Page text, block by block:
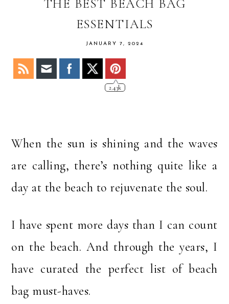
STACY
THE BEST BEACH BAG
ESSENTIALS
JANUARY 7, 2024
2.43k
When the sun is shining and the waves
are calling, there’s nothing quite like a
day at the beach to rejuvenate the soul.
I have spent more days than I can count
on the beach. And through the years, I
have curated the perfect list of beach
bag must-haves.